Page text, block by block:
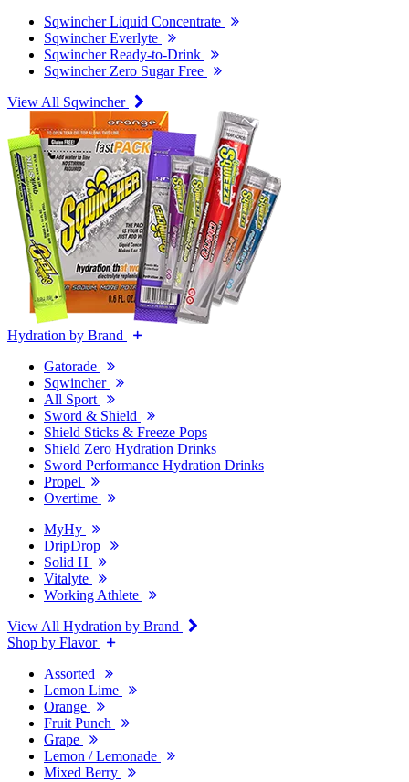
Sqwincher Liquid Concentrate
Sqwincher Everlyte
Sqwincher Ready-to-Drink
Sqwincher Zero Sugar Free
View All Sqwincher
Hydration by Brand
Gatorade
Sqwincher
All Sport
Sword & Shield
Shield Sticks & Freeze Pops
Shield Zero Hydration Drinks
Sword Performance Hydration Drinks
Propel
Overtime
MyHy
DripDrop
Solid H
Vitalyte
Working Athlete
View All Hydration by Brand
Shop by Flavor
Assorted
Lemon Lime
Orange
Fruit Punch
Grape
Lemon / Lemonade
Mixed Berry